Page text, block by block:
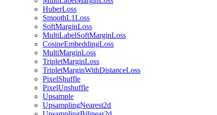
HuberLoss
SmoothL1Loss
SoftMarginLoss
MultiLabelSoftMarginLoss
CosineEmbeddingLoss
MultiMarginLoss
TripletMarginLoss
TripletMarginWithDistanceLoss
PixelShuffle
PixelUnshuffle
Upsample
UpsamplingNearest2d